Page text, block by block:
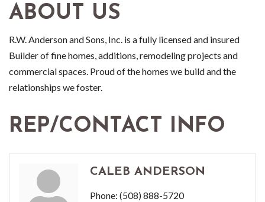
ABOUT US
R.W. Anderson and Sons, Inc. is a fully licensed and insured
Builder of fine homes, additions, remodeling projects and
commercial spaces. Proud of the homes we build and the
relationships we foster.
REP/CONTACT INFO
CALEB ANDERSON
Phone: (508) 888-5720